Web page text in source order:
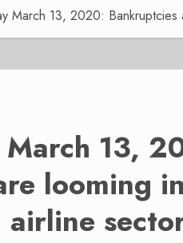
March 13, 2020:
13,
looming in
airline